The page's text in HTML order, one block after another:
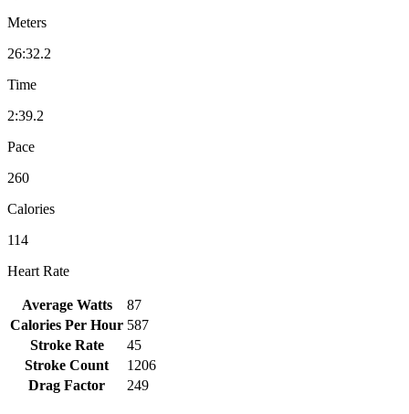
Meters
26:32.2
Time
2:39.2
Pace
260
Calories
114
Heart Rate
Average Watts
87
Calories Per Hour 587
Stroke Rate
45
Stroke Count
1206
Drag Factor
249